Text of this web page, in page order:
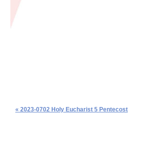
« 2023-0702 Holy Eucharist 5 Pentecost